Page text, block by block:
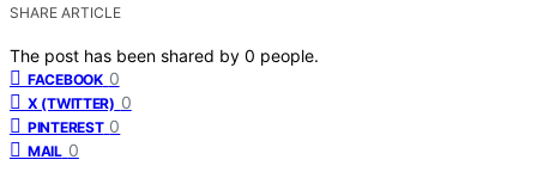
SHARE ARTICLE
The post has been shared by 0 people.
FACEBOOK 0
X (TWITTER) 0
PINTEREST 0
MAIL 0